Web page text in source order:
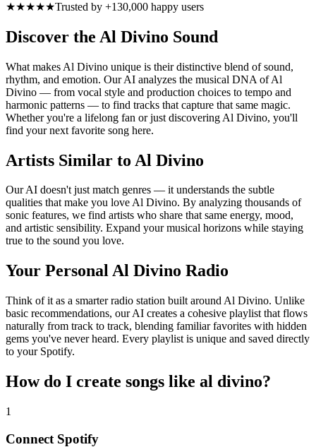
★★★★★Trusted by +130,000 happy users
Discover the Al Divino Sound
What makes Al Divino unique is their distinctive blend of sound,
rhythm, and emotion. Our AI analyzes the musical DNA of Al
Divino — from vocal style and production choices to tempo and
harmonic patterns — to find tracks that capture that same magic.
Whether you're a lifelong fan or just discovering Al Divino, you'll
find your next favorite song here.
Artists Similar to Al Divino
Our AI doesn't just match genres — it understands the subtle
qualities that make you love Al Divino. By analyzing thousands of
sonic features, we find artists who share that same energy, mood,
and artistic sensibility. Expand your musical horizons while staying
true to the sound you love.
Your Personal Al Divino Radio
Think of it as a smarter radio station built around Al Divino. Unlike
basic recommendations, our AI creates a cohesive playlist that flows
naturally from track to track, blending familiar favorites with hidden
gems you've never heard. Every playlist is unique and saved directly
to your Spotify.
How do I create songs like al divino?
1
Connect Spotify